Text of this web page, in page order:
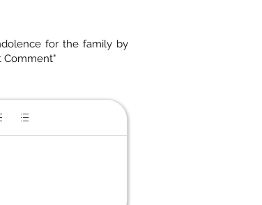
for the family by
Comment"